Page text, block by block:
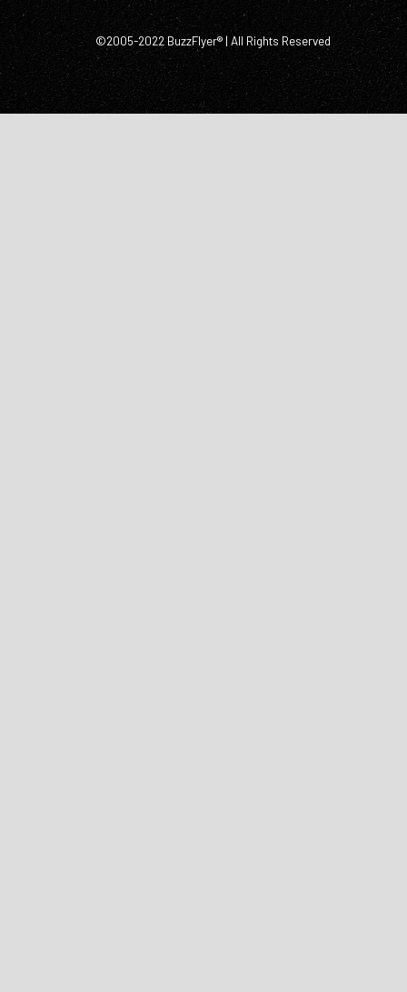
©2005-2022 BuzzFlyer® | All Rights Reserved